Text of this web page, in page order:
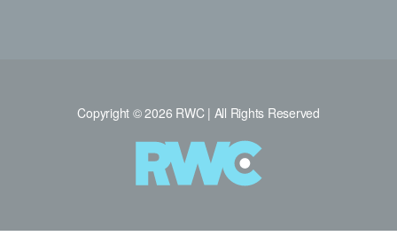
Copyright © 2026 RWC | All Rights Reserved